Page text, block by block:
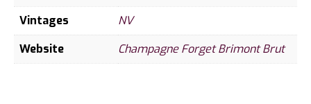
Vintages
NV
Website
Champagne Forget Brimont Brut